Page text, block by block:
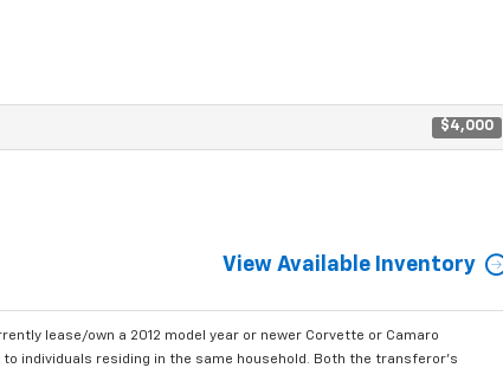
$4,000
View Available Inventory
lease/own a 2012 model year or newer Corvette or Camaro
individuals residing in the same household. Both the transferor's